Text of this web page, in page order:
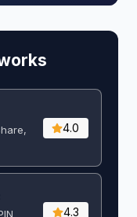
4.0
4.3